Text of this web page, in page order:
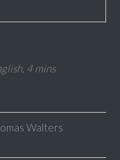
4 mins
Walters